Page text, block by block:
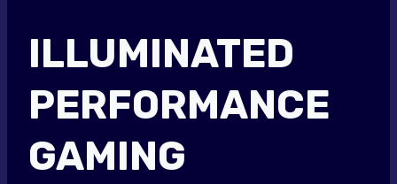
ILLUMINATED
PERFORMANCE
GAMING